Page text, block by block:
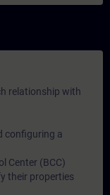
relationship with
configuring a
Center (BCC)
their properties